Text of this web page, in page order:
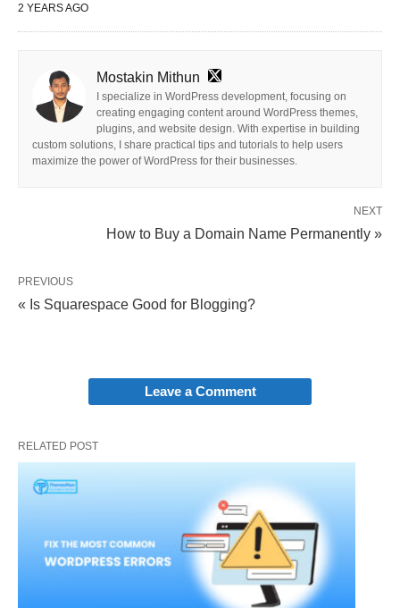
2 YEARS AGO
Mostakin Mithun
I specialize in WordPress development, focusing on
creating engaging content around WordPress themes,
plugins, and website design. With expertise in building
custom solutions, I share practical tips and tutorials to help users
maximize the power of WordPress for their businesses.
NEXT
How to Buy a Domain Name Permanently »
PREVIOUS
« Is Squarespace Good for Blogging?
Leave a Comment
RELATED POST